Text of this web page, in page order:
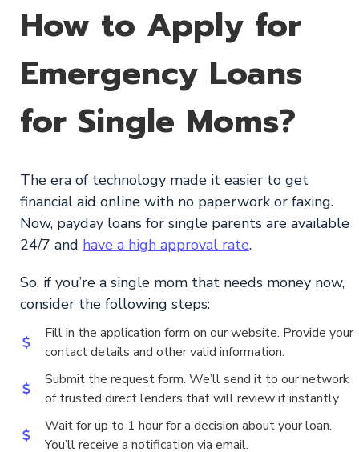
How to Apply for
Emergency Loans
for Single Moms?
The era of technology made it easier to get
financial aid online with no paperwork or faxing.
Now, payday loans for single parents are available
24/7 and have a high approval rate.
So, if you’re a single mom that needs money now,
consider the following steps:
Fill in the application form on our website. Provide your
contact details and other valid information.
Submit the request form. We’ll send it to our network
of trusted direct lenders that will review it instantly.
Wait for up to 1 hour for a decision about your loan.
You’ll receive a notification via email.